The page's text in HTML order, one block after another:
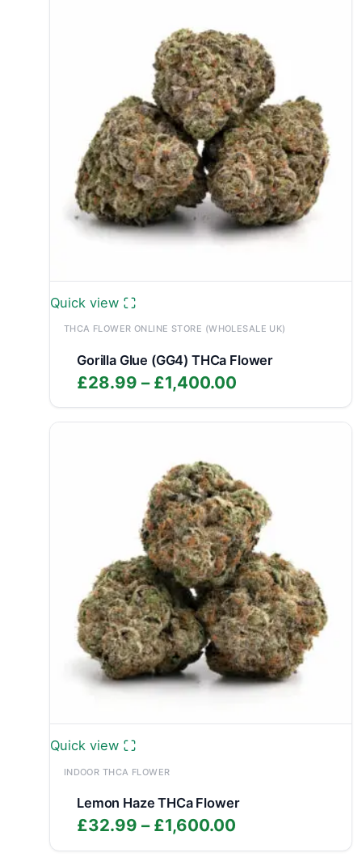
Quick view
THCA FLOWER ONLINE STORE (WHOLESALE UK)
Gorilla Glue (GG4) THCa Flower
£28.99 – £1,400.00
range:
£28.99
Quick view
INDOOR THCA FLOWER
Lemon Haze THCa Flower
£32.99 – £1,600.00
range: